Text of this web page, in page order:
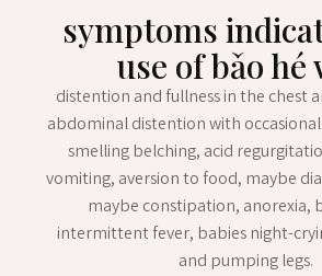
symptoms
use of bǎo hé
distention and fullness in the chest
abdominal distention with
smelling belching, acid
vomiting, aversion to food, maybe
maybe constipation, anorexia,
intermittent fever, babies night-
and pumping legs.